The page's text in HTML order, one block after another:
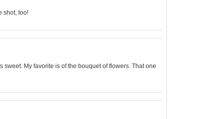
shot, too!
sweet. My favorite is of the bouquet of flowers. That one